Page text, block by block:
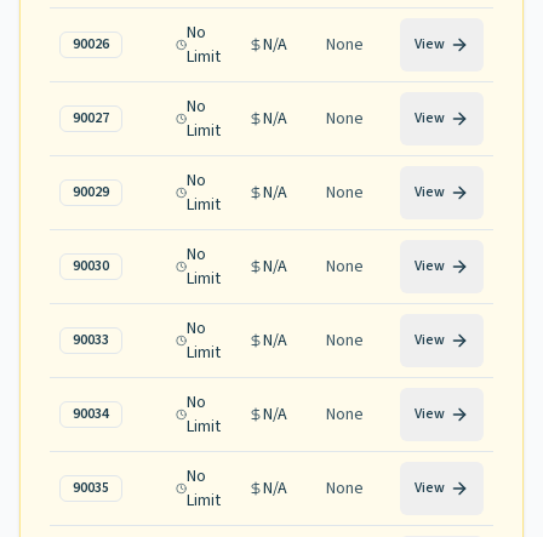
90026
No
Limit
N/A None View
90027
No
Limit
N/A None View
90029
No
Limit
N/A None View
90030
No
Limit
N/A None View
90033
No
Limit
N/A None View
90034
No
Limit
N/A None View
90035
No
Limit
N/A None View